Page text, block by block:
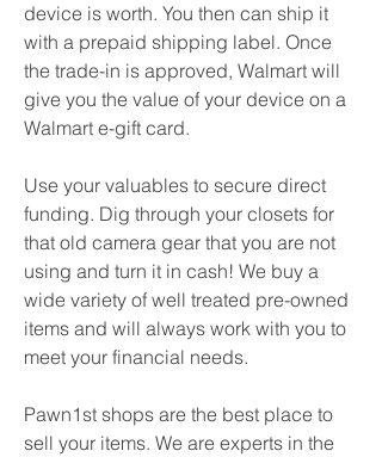
device is worth. You then can ship it
with a prepaid shipping label. Once
the trade-in is approved, Walmart will
give you the value of your device on a
Walmart e-gift card.
Use your valuables to secure direct
funding. Dig through your closets for
that old camera gear that you are not
using and turn it in cash! We buy a
wide variety of well treated pre-owned
items and will always work with you to
meet your financial needs.
Pawn1st shops are the best place to
sell your items. We are experts in the